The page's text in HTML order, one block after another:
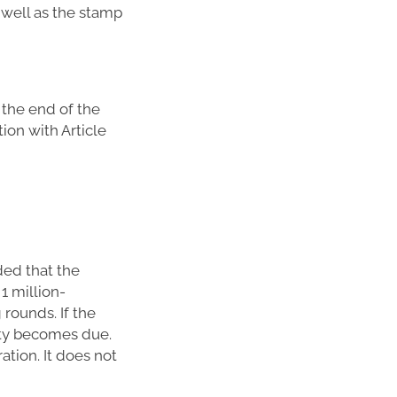
as the stamp
end of the
with Article
that the
million-
If the
becomes due.
It does not